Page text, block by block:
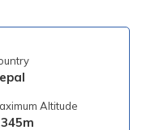
Altitude